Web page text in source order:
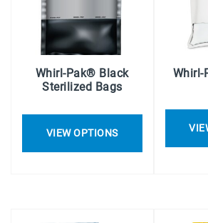
Whirl-Pak® Black
Sterilized Bags
VIEW OPTIONS
Whirl-